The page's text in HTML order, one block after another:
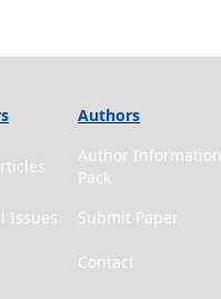
Authors
Author Information
Pack
Issues Submit Paper
Contact